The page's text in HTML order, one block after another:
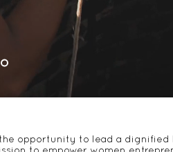
opportunity to lead a dignified